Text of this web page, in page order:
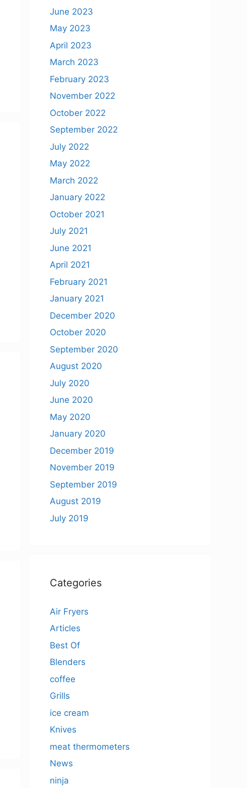
June 2023
May 2023
April 2023
March 2023
February 2023
November 2022
October 2022
September 2022
July 2022
May 2022
March 2022
January 2022
October 2021
July 2021
June 2021
April 2021
February 2021
January 2021
December 2020
October 2020
September 2020
August 2020
July 2020
June 2020
May 2020
January 2020
December 2019
November 2019
September 2019
August 2019
July 2019
Categories
Air Fryers
Articles
Best Of
Blenders
coffee
Grills
ice cream
Knives
meat thermometers
News
ninja